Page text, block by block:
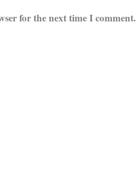
for the next time I comment.